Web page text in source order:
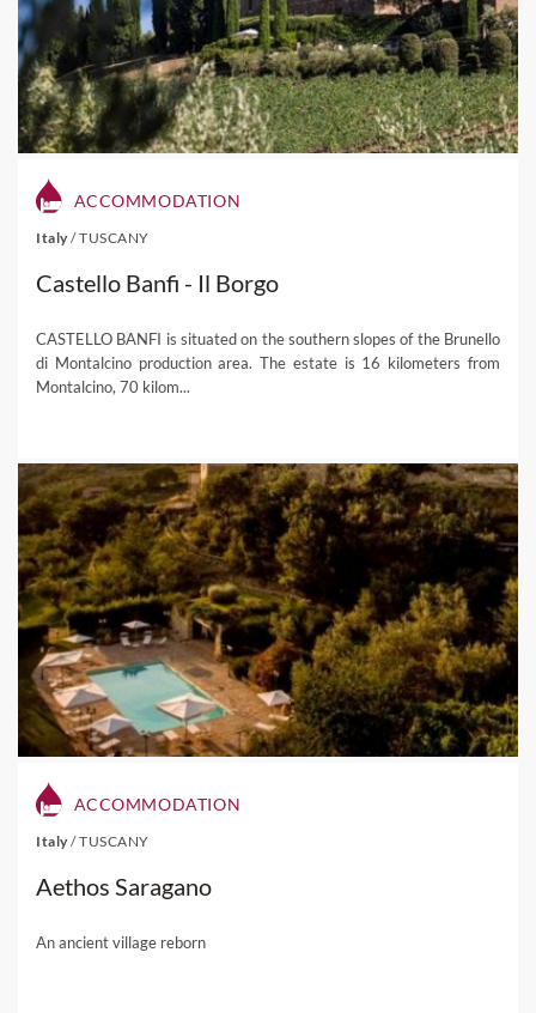
ACCOMMODATION
Italy /TUSCANY
Castello Banfi - Il Borgo
CASTELLO BANFI is situated on the southern slopes of the Brunello
di Montalcino production area. The estate is 16 kilometers from
Montalcino, 70 kilom...
ACCOMMODATION
Italy /TUSCANY
Aethos Saragano
An ancient village reborn